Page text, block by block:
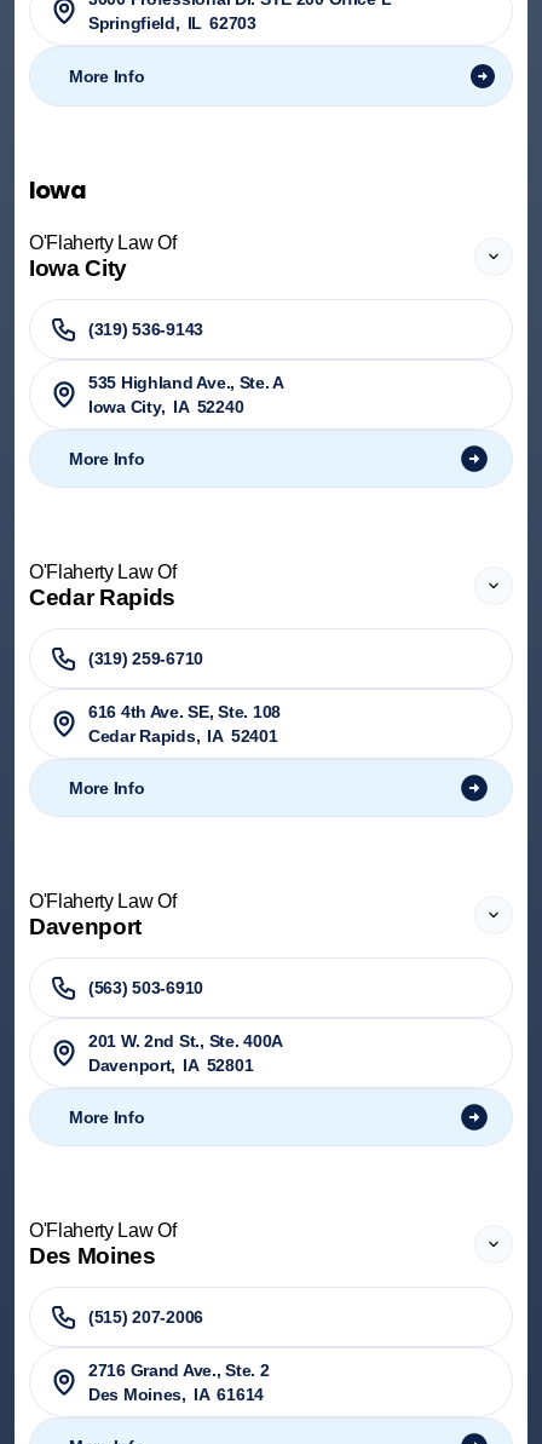
Springfield, IL 62703
More Info
Iowa
O'Flaherty Law Of
Iowa City
(319) 536-9143
535 Highland Ave., Ste. A
Iowa City, IA 52240
More Info
O'Flaherty Law Of
Cedar Rapids
(319) 259-6710
616 4th Ave. SE, Ste. 108
Cedar Rapids, IA 52401
More Info
O'Flaherty Law Of
Davenport
(563) 503-6910
201 W. 2nd St., Ste. 400A
Davenport, IA 52801
More Info
O'Flaherty Law Of
Des Moines
(515) 207-2006
2716 Grand Ave., Ste. 2
Des Moines, IA 61614